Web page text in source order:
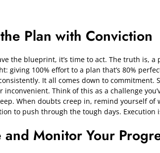
Plan with Conviction
the blueprint, it’s time to act. The truth is, a
giving 100% effort to a plan that’s 80%
It all comes down to commitment.
inconvenient. Think of this as a challenge
When doubts creep in, remind yourself of
to push through the tough days. Execution i
and Monitor Your